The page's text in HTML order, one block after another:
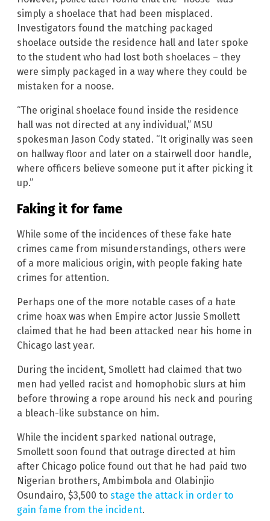
simply a shoelace that had been misplaced.
Investigators found the matching packaged
shoelace outside the residence hall and later spoke
to the student who had lost both shoelaces – they
were simply packaged in a way where they could be
mistaken for a noose.
“The original shoelace found inside the residence
hall was not directed at any individual,” MSU
spokesman Jason Cody stated. “It originally was seen
on hallway floor and later on a stairwell door handle,
where officers believe someone put it after picking it
up.”
Faking it for fame
While some of the incidences of these fake hate
crimes came from misunderstandings, others were
of a more malicious origin, with people faking hate
crimes for attention.
Perhaps one of the more notable cases of a hate
crime hoax was when Empire actor Jussie Smollett
claimed that he had been attacked near his home in
Chicago last year.
During the incident, Smollett had claimed that two
men had yelled racist and homophobic slurs at him
before throwing a rope around his neck and pouring
a bleach-like substance on him.
While the incident sparked national outrage,
Smollett soon found that outrage directed at him
after Chicago police found out that he had paid two
Nigerian brothers, Ambimbola and Olabinjio
Osundairo, $3,500 to stage the attack in order to
gain fame from the incident.